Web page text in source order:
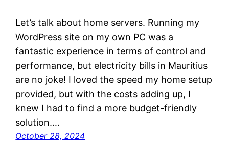
Let’s talk about home servers. Running my
WordPress site on my own PC was a
fantastic experience in terms of control and
performance, but electricity bills in Mauritius
are no joke! I loved the speed my home setup
provided, but with the costs adding up, I
knew I had to find a more budget-friendly
solution.…
October 28, 2024